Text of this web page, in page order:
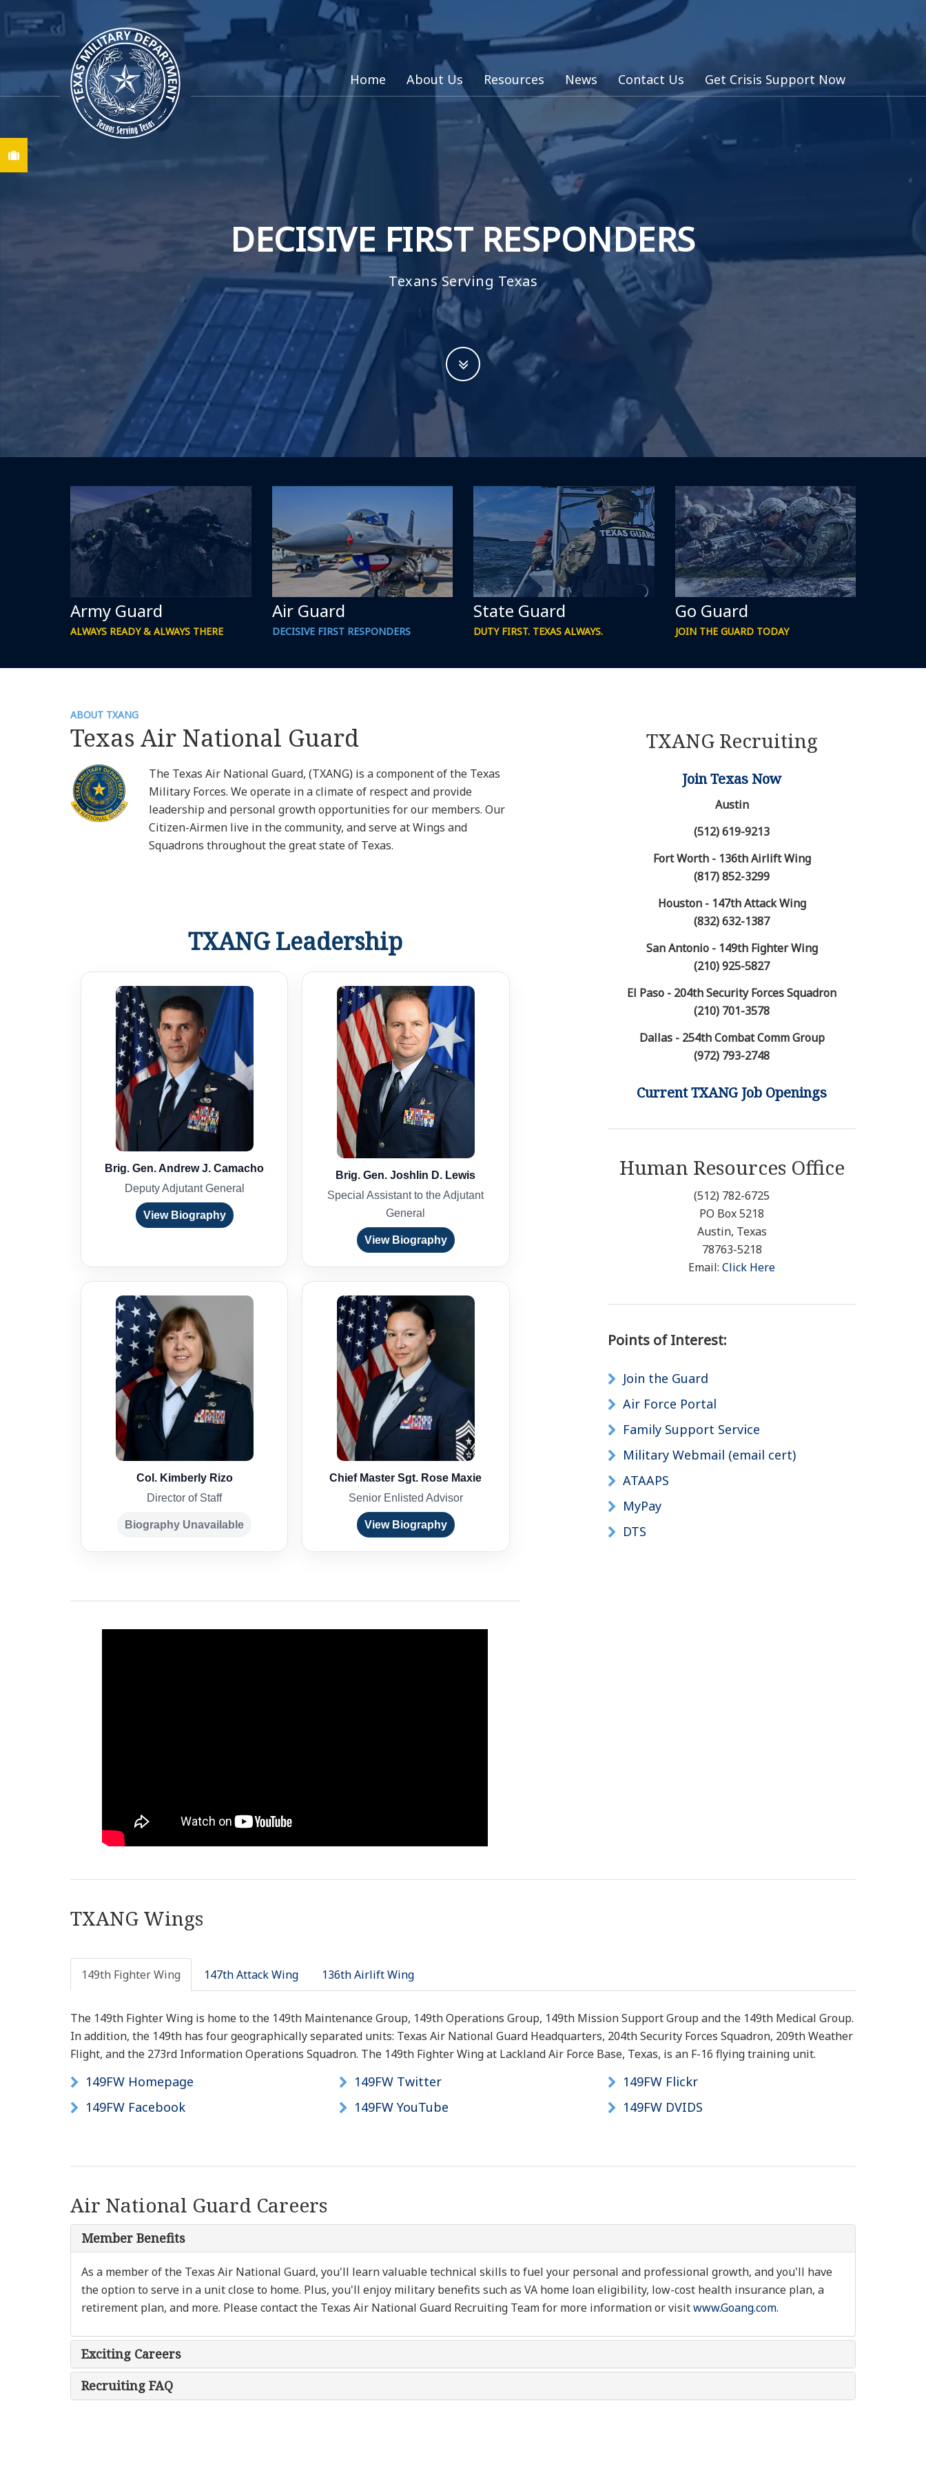
Home About Us Resources News Contact Us Get Crisis Support Now
DECISIVE FIRST RESPONDERS
Texans Serving Texas
Army Guard
ALWAYS READY & ALWAYS THERE
Air Guard
DECISIVE FIRST RESPONDERS
State Guard
DUTY FIRST. TEXAS ALWAYS.
Go Guard
JOIN THE GUARD TODAY
ABOUT TXANG
Texas Air National Guard
The Texas Air National Guard, (TXANG) is a component of the Texas
Military Forces. We operate in a climate of respect and provide
leadership and personal growth opportunities for our members. Our
Citizen-Airmen live in the community, and serve at Wings and
Squadrons throughout the great state of Texas.
TXANG Leadership
Brig. Gen. Andrew J. Camacho
Deputy Adjutant General
View Biography
Brig. Gen. Joshlin D. Lewis
Special Assistant to the Adjutant
General
View Biography
Col. Kimberly Rizo
Director of Staff
Biography Unavailable
Chief Master Sgt. Rose Maxie
Senior Enlisted Advisor
View Biography
TXANG Recruiting
Join Texas Now
Austin
(512) 619-9213
Fort Worth - 136th Airlift Wing
(817) 852-3299
Houston - 147th Attack Wing
(832) 632-1387
San Antonio - 149th Fighter Wing
(210) 925-5827
El Paso - 204th Security Forces Squadron
(210) 701-3578
Dallas - 254th Combat Comm Group
(972) 793-2748
Current TXANG Job Openings
Human Resources Office
(512) 782-6725
PO Box 5218
Austin, Texas
78763-5218
Email: Click Here
Points of Interest:
Join the Guard
Air Force Portal
Family Support Service
Military Webmail (email cert)
ATAAPS
MyPay
DTS
TXANG Wings
149th Fighter Wing 147th Attack Wing 136th Airlift Wing
The 149th Fighter Wing is home to the 149th Maintenance Group, 149th Operations Group, 149th Mission Support Group and the 149th Medical Group.
In addition, the 149th has four geographically separated units: Texas Air National Guard Headquarters, 204th Security Forces Squadron, 209th Weather
Flight, and the 273rd Information Operations Squadron. The 149th Fighter Wing at Lackland Air Force Base, Texas, is an F-16 flying training unit.
149FW Homepage
149FW Facebook
149FW Twitter
149FW YouTube
149FW Flickr
149FW DVIDS
Air National Guard Careers
Member Benefits
As a member of the Texas Air National Guard, you'll learn valuable technical skills to fuel your personal and professional growth, and you'll have
the option to serve in a unit close to home. Plus, you'll enjoy military benefits such as VA home loan eligibility, low-cost health insurance plan, a
retirement plan, and more. Please contact the Texas Air National Guard Recruiting Team for more information or visitwww.Goang.com.
Exciting Careers
Recruiting FAQ
Find A Job